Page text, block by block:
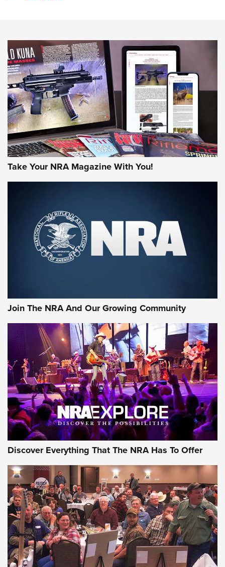
MORE INTERESTS MORE NRA
Take Your NRA Magazine With You!
Join The NRA And Our Growing Community
Discover Everything That The NRA Has To Offer